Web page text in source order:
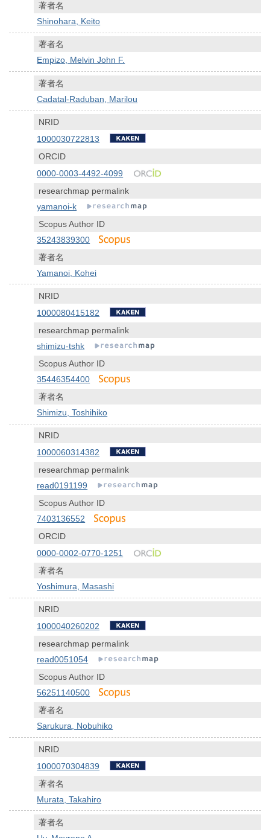
著者名
Shinohara, Keito
著者名
Empizo, Melvin John F.
著者名
Cadatal-Raduban, Marilou
NRID
1000030722813
ORCID
0000-0003-4492-4099
researchmap permalink
yamanoi-k
Scopus Author ID
35243839300
著者名
Yamanoi, Kohei
NRID
1000080415182
researchmap permalink
shimizu-tshk
Scopus Author ID
35446354400
著者名
Shimizu, Toshihiko
NRID
1000060314382
researchmap permalink
read0191199
Scopus Author ID
7403136552
ORCID
0000-0002-0770-1251
著者名
Yoshimura, Masashi
NRID
1000040260202
researchmap permalink
read0051054
Scopus Author ID
56251140500
著者名
Sarukura, Nobuhiko
NRID
1000070304839
著者名
Murata, Takahiro
著者名